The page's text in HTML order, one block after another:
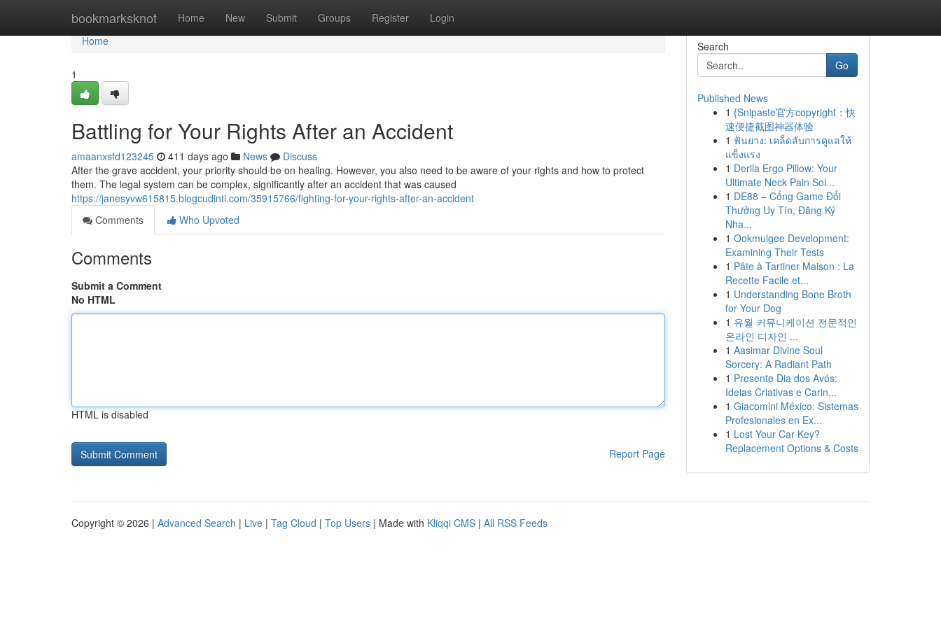
bookmarksknot Home New Submit Groups Register Login
Home
Home
1
Battling for Your Rights After an Accident
amaanxsfd123245 411 days ago News
Discuss
After the grave accident, your priority should be on healing. However, you also need to be aware of your rights and how to protect
them. The legal system can be complex, significantly after an accident that was caused
https://janesyvw615815.blogcudinti.com/35915766/fighting-for-your-rights-after-an-accident
Comments
Who Upvoted
Comments
Submit a Comment
No HTML
HTML is disabled
Report Page
Search
Go
Published News
1 {Snipaste官方copyright：快
速便捷截图神器体验
1 ฟันยาง: เคล็ดลับการดูแลให้
แข็งแรง
1 Derila Ergo Pillow: Your
Ultimate Neck Pain Sol...
1 DE88 – Cổng Game Đổi
Thưởng Uy Tín, Đăng Ký
Nha...
1 Ookmulgee Development:
Examining Their Tests
1 Pâte à Tartiner Maison : La
Recette Facile et...
1 Understanding Bone Broth
for Your Dog
1 유월 커뮤니케이션 전문적인
온라인 디자인 ...
1 Aasimar Divine Soul
Sorcery: A Radiant Path
1 Presente Dia dos Avós:
Ideias Criativas e Carin...
1 Giacomini México: Sistemas
Profesionales en Ex...
1 Lost Your Car Key?
Replacement Options & Costs
Copyright © 2026 | Advanced Search | Live | Tag Cloud | Top Users | Made with Kliqqi CMS | All RSS Feeds